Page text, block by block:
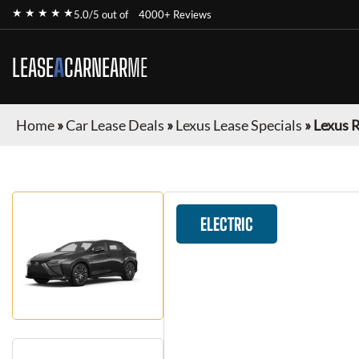
★ ★ ★ ★ ★5.0/5 out of 4000+ Reviews
LEASEACARNEARME
Home»Car Lease Deals »Lexus Lease Specials »Lexus
ELECTRIC